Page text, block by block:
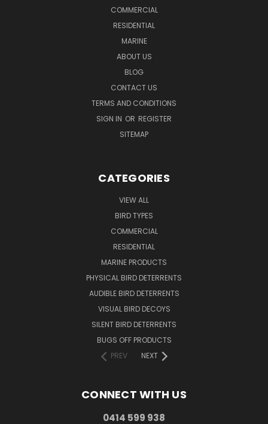
COMMERCIAL
RESIDENTIAL
MARINE
ABOUT US
BLOG
CONTACT US
TERMS AND CONDITIONS
SIGN IN OR REGISTER
SITEMAP
CATEGORIES
VIEW ALL
BIRD TYPES
COMMERCIAL
RESIDENTIAL
MARINE PRODUCTS
PHYSICAL BIRD DETERRENTS
AUDIBLE BIRD DETERRENTS
VISUAL BIRD DECOYS
SILENT BIRD DETERRENTS
BUGS OFF PRODUCTS
PREV
NEXT
CONNECT WITH US
0414 599 938